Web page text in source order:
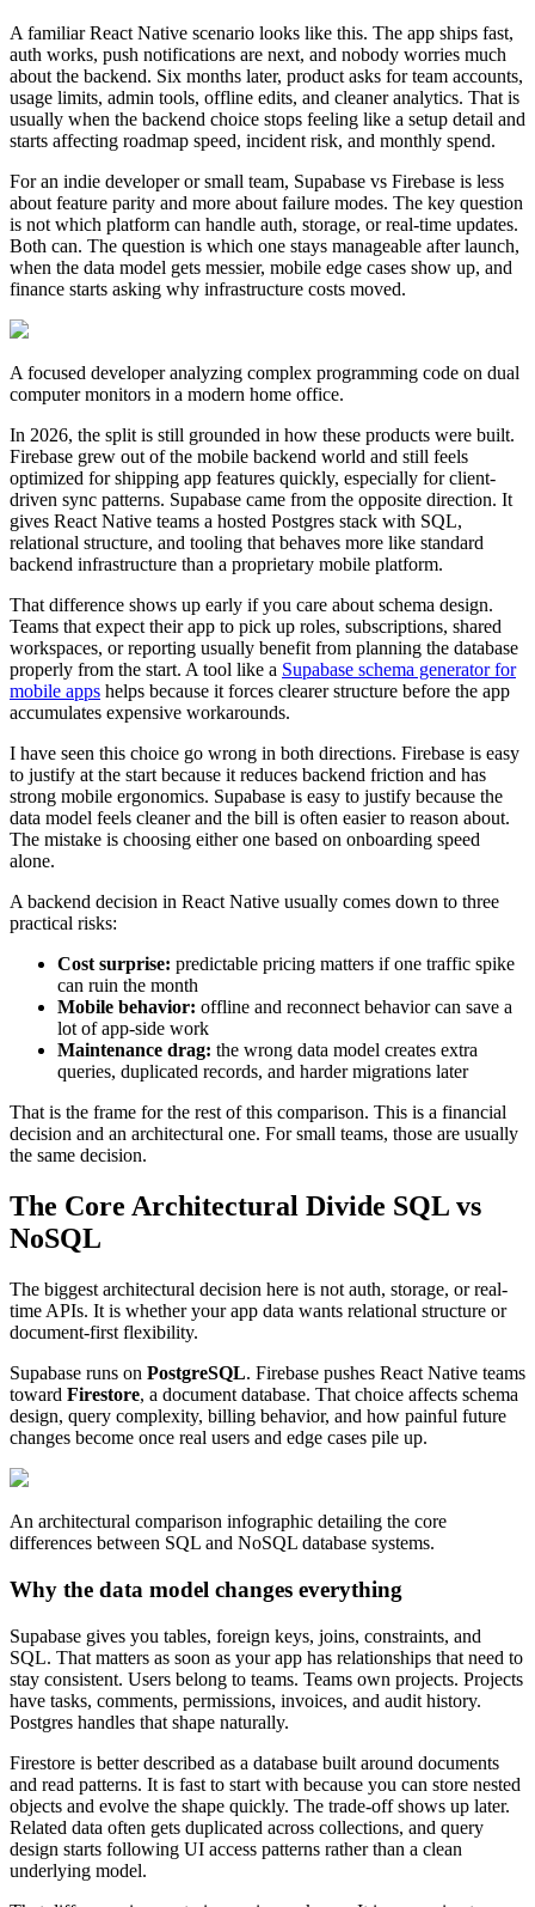
A familiar React Native scenario looks like this. The app ships fast,
auth works, push notifications are next, and nobody worries much
about the backend. Six months later, product asks for team accounts,
usage limits, admin tools, offline edits, and cleaner analytics. That is
usually when the backend choice stops feeling like a setup detail and
starts affecting roadmap speed, incident risk, and monthly spend.
For an indie developer or small team, Supabase vs Firebase is less
about feature parity and more about failure modes. The key question
is not which platform can handle auth, storage, or real-time updates.
Both can. The question is which one stays manageable after launch,
when the data model gets messier, mobile edge cases show up, and
finance starts asking why infrastructure costs moved.
A focused developer analyzing complex programming code on dual
computer monitors in a modern home office.
In 2026, the split is still grounded in how these products were built.
Firebase grew out of the mobile backend world and still feels
optimized for shipping app features quickly, especially for client-
driven sync patterns. Supabase came from the opposite direction. It
gives React Native teams a hosted Postgres stack with SQL,
relational structure, and tooling that behaves more like standard
backend infrastructure than a proprietary mobile platform.
That difference shows up early if you care about schema design.
Teams that expect their app to pick up roles, subscriptions, shared
workspaces, or reporting usually benefit from planning the database
properly from the start. A tool like a Supabase schema generator for
mobile apps helps because it forces clearer structure before the app
accumulates expensive workarounds.
I have seen this choice go wrong in both directions. Firebase is easy
to justify at the start because it reduces backend friction and has
strong mobile ergonomics. Supabase is easy to justify because the
data model feels cleaner and the bill is often easier to reason about.
The mistake is choosing either one based on onboarding speed
alone.
A backend decision in React Native usually comes down to three
practical risks:
Cost surprise: predictable pricing matters if one traffic spike
can ruin the month
Mobile behavior: offline and reconnect behavior can save a
lot of app-side work
Maintenance drag: the wrong data model creates extra
queries, duplicated records, and harder migrations later
That is the frame for the rest of this comparison. This is a financial
decision and an architectural one. For small teams, those are usually
the same decision.
The Core Architectural Divide SQL vs
NoSQL
The biggest architectural decision here is not auth, storage, or real-
time APIs. It is whether your app data wants relational structure or
document-first flexibility.
Supabase runs on PostgreSQL. Firebase pushes React Native teams
toward Firestore, a document database. That choice affects schema
design, query complexity, billing behavior, and how painful future
changes become once real users and edge cases pile up.
An architectural comparison infographic detailing the core
differences between SQL and NoSQL database systems.
Why the data model changes everything
Supabase gives you tables, foreign keys, joins, constraints, and
SQL. That matters as soon as your app has relationships that need to
stay consistent. Users belong to teams. Teams own projects. Projects
have tasks, comments, permissions, invoices, and audit history.
Postgres handles that shape naturally.
Firestore is better described as a database built around documents
and read patterns. It is fast to start with because you can store nested
objects and evolve the shape quickly. The trade-off shows up later.
Related data often gets duplicated across collections, and query
design starts following UI access patterns rather than a clean
underlying model.